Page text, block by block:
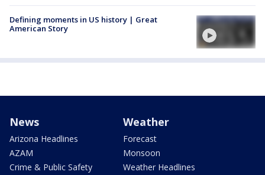
Defining moments in US history | Great
American Story
News
Arizona Headlines
AZAM
Crime & Public Safety
Weather
Forecast
Monsoon
Weather Headlines